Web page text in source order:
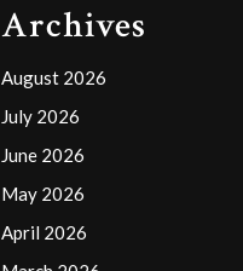
Archives
August 2026
July 2026
June 2026
May 2026
April 2026